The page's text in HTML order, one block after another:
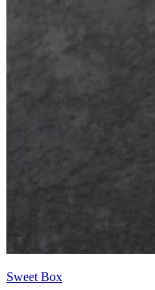
Sweet Box